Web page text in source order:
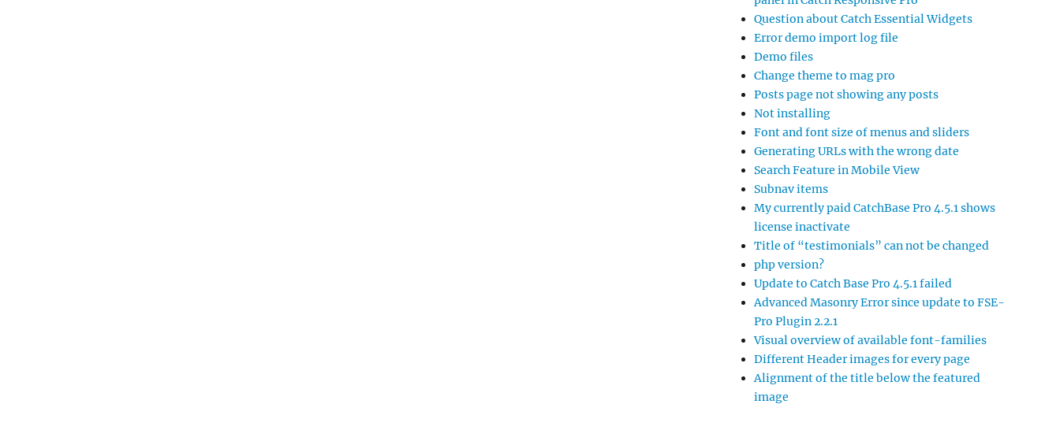
Question about Catch Essential Widgets
Error demo import log file
Demo files
Change theme to mag pro
Posts page not showing any posts
Not installing
Font and font size of menus and sliders
Generating URLs with the wrong date
Search Feature in Mobile View
Subnav items
My currently paid CatchBase Pro 4.5.1 shows
license inactivate
Title of “testimonials” can not be changed
php version?
Update to Catch Base Pro 4.5.1 failed
Advanced Masonry Error since update to FSE-
Pro Plugin 2.2.1
Visual overview of available font-families
Different Header images for every page
Alignment of the title below the featured
image